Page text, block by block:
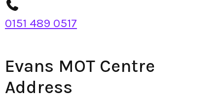
0151 489 0517
Evans MOT Centre
Address